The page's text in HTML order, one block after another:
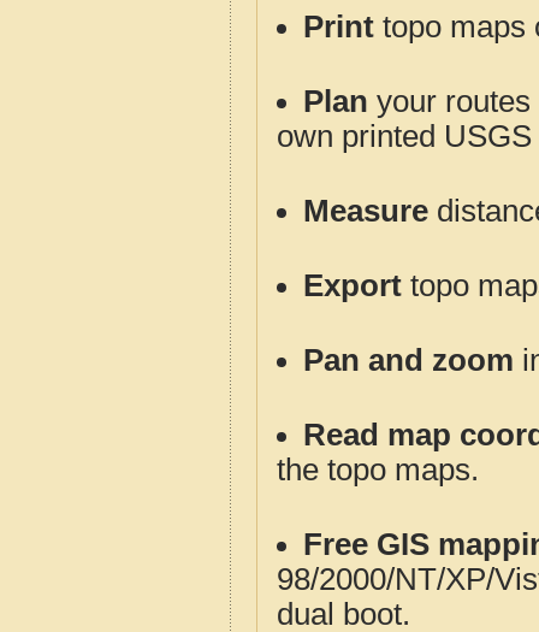
Print topo maps
Plan your
own printed
Measure
Export topo
Pan and zoom
Read map
the topo maps.
Free GIS
98/2000/NT/XP/
dual boot.